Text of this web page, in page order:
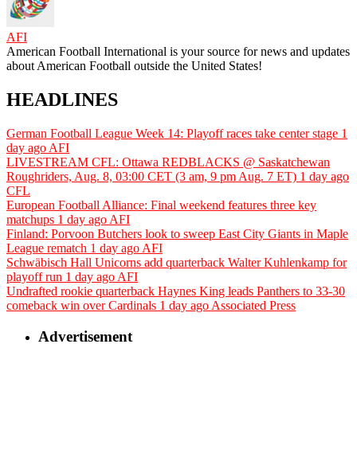
AFI
American Football International is your source for news and updates
about American Football outside the United States!
HEADLINES
German Football League Week 14: Playoff races take center stage 1
day ago AFI
LIVESTREAM CFL: Ottawa REDBLACKS @ Saskatchewan
Roughriders, Aug. 8, 03:00 CET (3 am, 9 pm Aug. 7 ET) 1 day ago
CFL
European Football Alliance: Final weekend features three key
matchups 1 day ago AFI
Finland: Porvoon Butchers look to sweep East City Giants in Maple
League rematch 1 day ago AFI
Schwäbisch Hall Unicorns add quarterback Walter Kuhlenkamp for
playoff run 1 day ago AFI
Undrafted rookie quarterback Haynes King leads Panthers to 33-30
comeback win over Cardinals 1 day ago Associated Press
Advertisement